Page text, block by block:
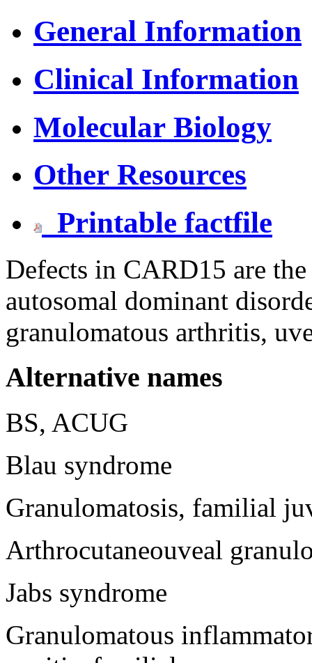
General Information
Clinical Information
Molecular Biology
Other Resources
Printable factfile
Defects in CARD15 are
autosomal dominant
granulomatous arthritis,
Alternative names
BS, ACUG
Blau syndrome
Granulomatosis, familial
Arthrocutaneouveal
Jabs syndrome
Granulomatous